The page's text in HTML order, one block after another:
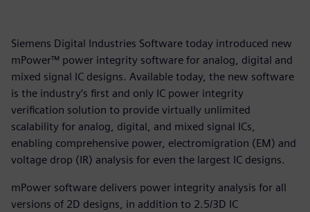
Siemens Digital Industries Software today introduced new
mPower™ power integrity software for analog, digital and
mixed signal IC designs. Available today, the new software
is the industry’s first and only IC power integrity
verification solution to provide virtually unlimited
scalability for analog, digital, and mixed signal ICs,
enabling comprehensive power, electromigration (EM) and
voltage drop (IR) analysis for even the largest IC designs.
mPower software delivers power integrity analysis for all
versions of 2D designs, in addition to 2.5/3D IC